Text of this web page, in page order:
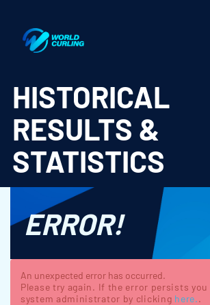
HISTORICAL
RESULTS &
STATISTICS
ERROR!
An unexpected error has occurred.
Please try again. If the error persists
system administrator by clicking here..